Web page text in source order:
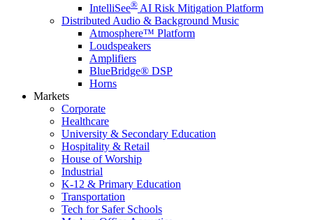
IntelliSee® AI Risk Mitigation Platform
Distributed Audio & Background Music
Atmosphere™ Platform
Loudspeakers
Amplifiers
BlueBridge® DSP
Horns
Markets
Corporate
Healthcare
University & Secondary Education
Hospitality & Retail
House of Worship
Industrial
K-12 & Primary Education
Transportation
Tech for Safer Schools